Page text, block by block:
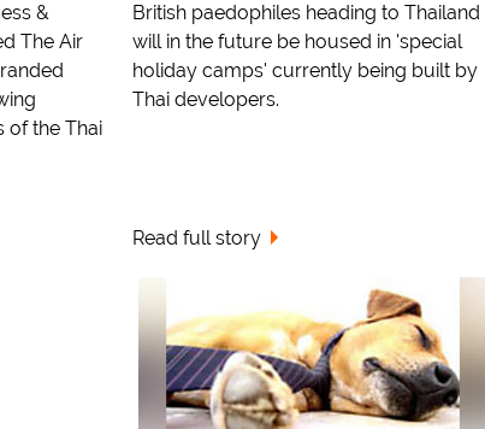
&
The Air
of the Thai
British paedophiles heading to Thailand
will in the future be housed in 'special
holiday camps' currently being built by
Thai developers.
Read full story